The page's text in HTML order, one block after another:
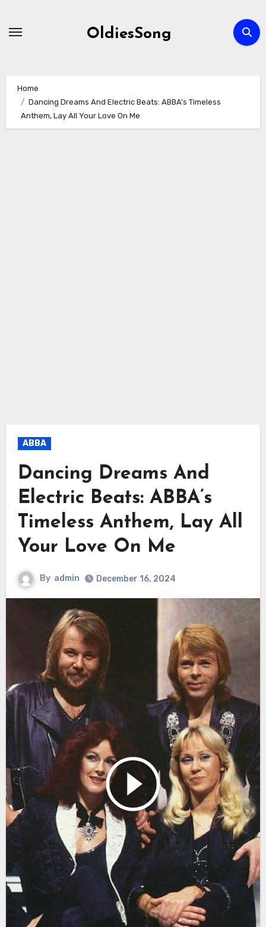
OldiesSong
Home
Dancing Dreams And Electric Beats: ABBA’s Timeless
Anthem, Lay All Your Love On Me
ABBA
Dancing Dreams And
Electric Beats: ABBA’s
Timeless Anthem, Lay All
Your Love On Me
By admin December 16, 2024